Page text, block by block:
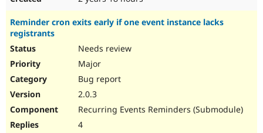
Reminder cron exits early if one event instance lacks
registrants
Needs review
Major
Bug report
2.0.3
Recurring Events Reminders (Submodule)
4